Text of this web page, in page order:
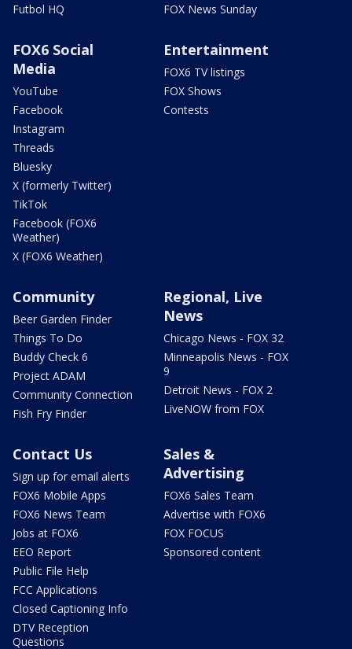
Futbol HQ
FOX News Sunday
FOX6 Social
Media
YouTube
Facebook
Instagram
Threads
Bluesky
X (formerly Twitter)
TikTok
Facebook (FOX6
Weather)
X (FOX6 Weather)
Entertainment
FOX6 TV listings
FOX Shows
Contests
Community
Beer Garden Finder
Things To Do
Buddy Check 6
Project ADAM
Community Connection
Fish Fry Finder
Regional, Live
News
Chicago News - FOX 32
Minneapolis News - FOX
9
Detroit News - FOX 2
LiveNOW from FOX
Contact Us
Sign up for email alerts
FOX6 Mobile Apps
FOX6 News Team
Jobs at FOX6
EEO Report
Public File Help
FCC Applications
Closed Captioning Info
DTV Reception
Questions
Sales &
Advertising
FOX6 Sales Team
Advertise with FOX6
FOX FOCUS
Sponsored content